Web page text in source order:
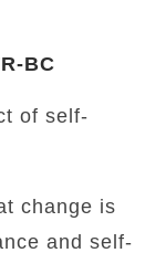
BC
of self-
change is
and self-